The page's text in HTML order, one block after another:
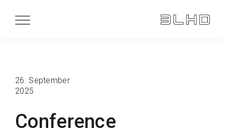
Conference
26. September
2025